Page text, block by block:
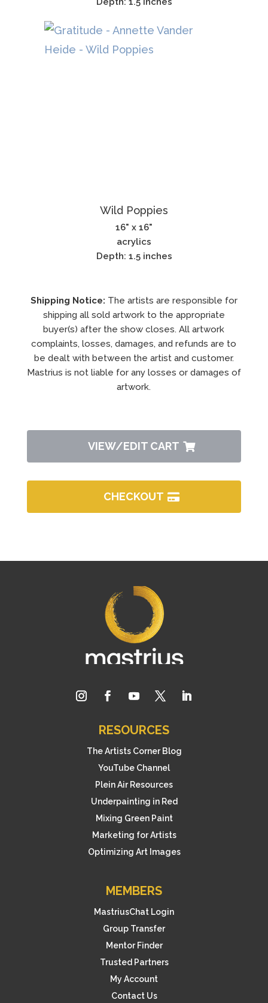
Wild Poppies
16" x 16"
acrylics
Depth: 1.5 inches
Shipping Notice: The artists are responsible for
shipping all sold artwork to the appropriate
buyer(s) after the show closes. All artwork
complaints, losses, damages, and refunds are to
be dealt with between the artist and customer.
Mastrius is not liable for any losses or damages of
artwork.
VIEW/EDIT CART
CHECKOUT
RESOURCES
The Artists Corner Blog
YouTube Channel
Plein Air Resources
Underpainting in Red
Mixing Green Paint
Marketing for Artists
Optimizing Art Images
MEMBERS
MastriusChat Login
Group Transfer
Mentor Finder
Trusted Partners
My Account
Contact Us